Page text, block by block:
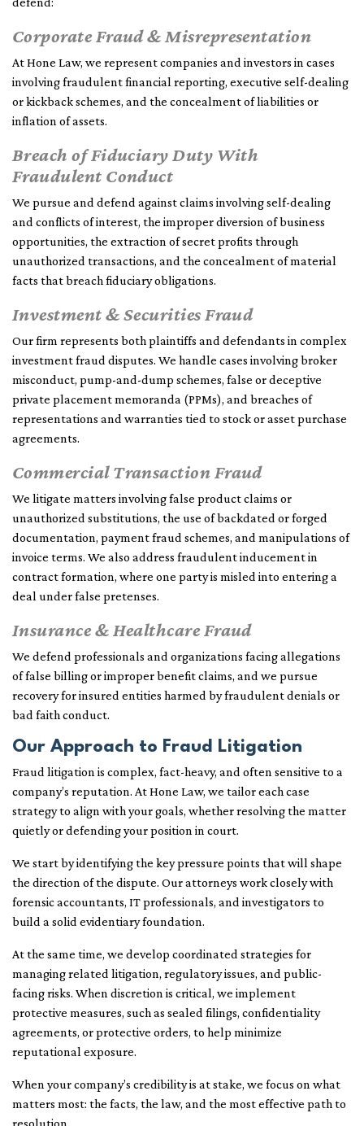
Corporate Fraud & Misrepresentation
At Hone Law, we represent companies and investors in cases
involving fraudulent financial reporting, executive self-dealing
or kickback schemes, and the concealment of liabilities or
inflation of assets.
Breach of Fiduciary Duty With
Fraudulent Conduct
We pursue and defend against claims involving self-dealing
and conflicts of interest, the improper diversion of business
opportunities, the extraction of secret profits through
unauthorized transactions, and the concealment of material
facts that breach fiduciary obligations.
Investment & Securities Fraud
Our firm represents both plaintiffs and defendants in complex
investment fraud disputes. We handle cases involving broker
misconduct, pump-and-dump schemes, false or deceptive
private placement memoranda (PPMs), and breaches of
representations and warranties tied to stock or asset purchase
agreements.
Commercial Transaction Fraud
We litigate matters involving false product claims or
unauthorized substitutions, the use of backdated or forged
documentation, payment fraud schemes, and manipulations of
invoice terms. We also address fraudulent inducement in
contract formation, where one party is misled into entering a
deal under false pretenses.
Insurance & Healthcare Fraud
We defend professionals and organizations facing allegations
of false billing or improper benefit claims, and we pursue
recovery for insured entities harmed by fraudulent denials or
bad faith conduct.
Our Approach to Fraud Litigation
Fraud litigation is complex, fact-heavy, and often sensitive to a
company’s reputation. At Hone Law, we tailor each case
strategy to align with your goals, whether resolving the matter
quietly or defending your position in court.
We start by identifying the key pressure points that will shape
the direction of the dispute. Our attorneys work closely with
forensic accountants, IT professionals, and investigators to
build a solid evidentiary foundation.
At the same time, we develop coordinated strategies for
managing related litigation, regulatory issues, and public-
facing risks. When discretion is critical, we implement
protective measures, such as sealed filings, confidentiality
agreements, or protective orders, to help minimize
reputational exposure.
When your company’s credibility is at stake, we focus on what
matters most: the facts, the law, and the most effective path to
resolution.